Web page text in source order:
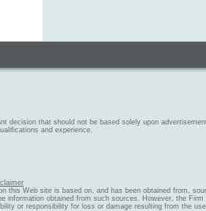
decision that should not be based solely upon
and experience.
this Web site is based on, and has been obtained from,
information obtained from such sources. However, the
or responsibility for loss or damage resulting from the